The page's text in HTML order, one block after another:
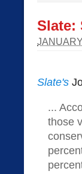
Slate:
Slate's
...
those